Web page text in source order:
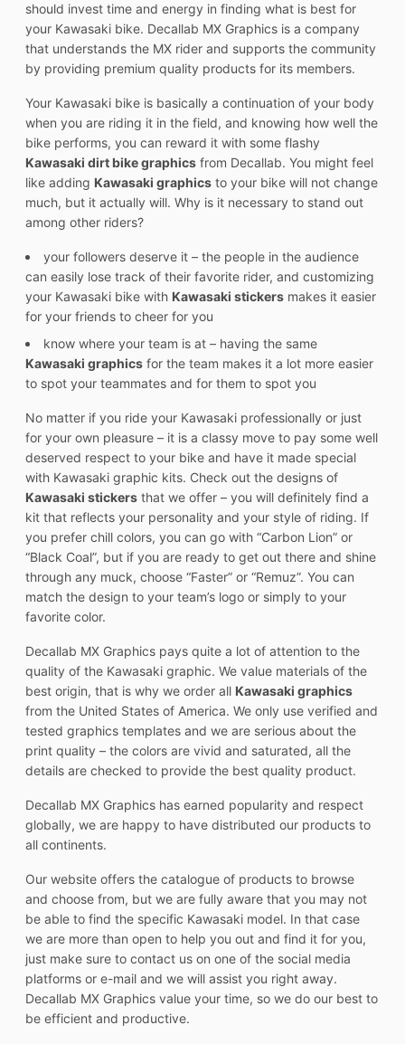
should invest time and energy in finding what is best for
your Kawasaki bike. Decallab MX Graphics is a company
that understands the MX rider and supports the community
by providing premium quality products for its members.
Your Kawasaki bike is basically a continuation of your body
when you are riding it in the field, and knowing how well the
bike performs, you can reward it with some flashy
Kawasaki dirt bike graphics from Decallab. You might feel
like adding Kawasaki graphics to your bike will not change
much, but it actually will. Why is it necessary to stand out
among other riders?
your followers deserve it – the people in the audience
can easily lose track of their favorite rider, and customizing
your Kawasaki bike with Kawasaki stickers makes it easier
for your friends to cheer for you
know where your team is at – having the same
Kawasaki graphics for the team makes it a lot more easier
to spot your teammates and for them to spot you
No matter if you ride your Kawasaki professionally or just
for your own pleasure – it is a classy move to pay some well
deserved respect to your bike and have it made special
with Kawasaki graphic kits. Check out the designs of
Kawasaki stickers that we offer – you will definitely find a
kit that reflects your personality and your style of riding. If
you prefer chill colors, you can go with “Carbon Lion” or
“Black Coal”, but if you are ready to get out there and shine
through any muck, choose “Faster” or “Remuz”. You can
match the design to your team’s logo or simply to your
favorite color.
Decallab MX Graphics pays quite a lot of attention to the
quality of the Kawasaki graphic. We value materials of the
best origin, that is why we order all Kawasaki graphics
from the United States of America. We only use verified and
tested graphics templates and we are serious about the
print quality – the colors are vivid and saturated, all the
details are checked to provide the best quality product.
Decallab MX Graphics has earned popularity and respect
globally, we are happy to have distributed our products to
all continents.
Our website offers the catalogue of products to browse
and choose from, but we are fully aware that you may not
be able to find the specific Kawasaki model. In that case
we are more than open to help you out and find it for you,
just make sure to contact us on one of the social media
platforms or e-mail and we will assist you right away.
Decallab MX Graphics value your time, so we do our best to
be efficient and productive.